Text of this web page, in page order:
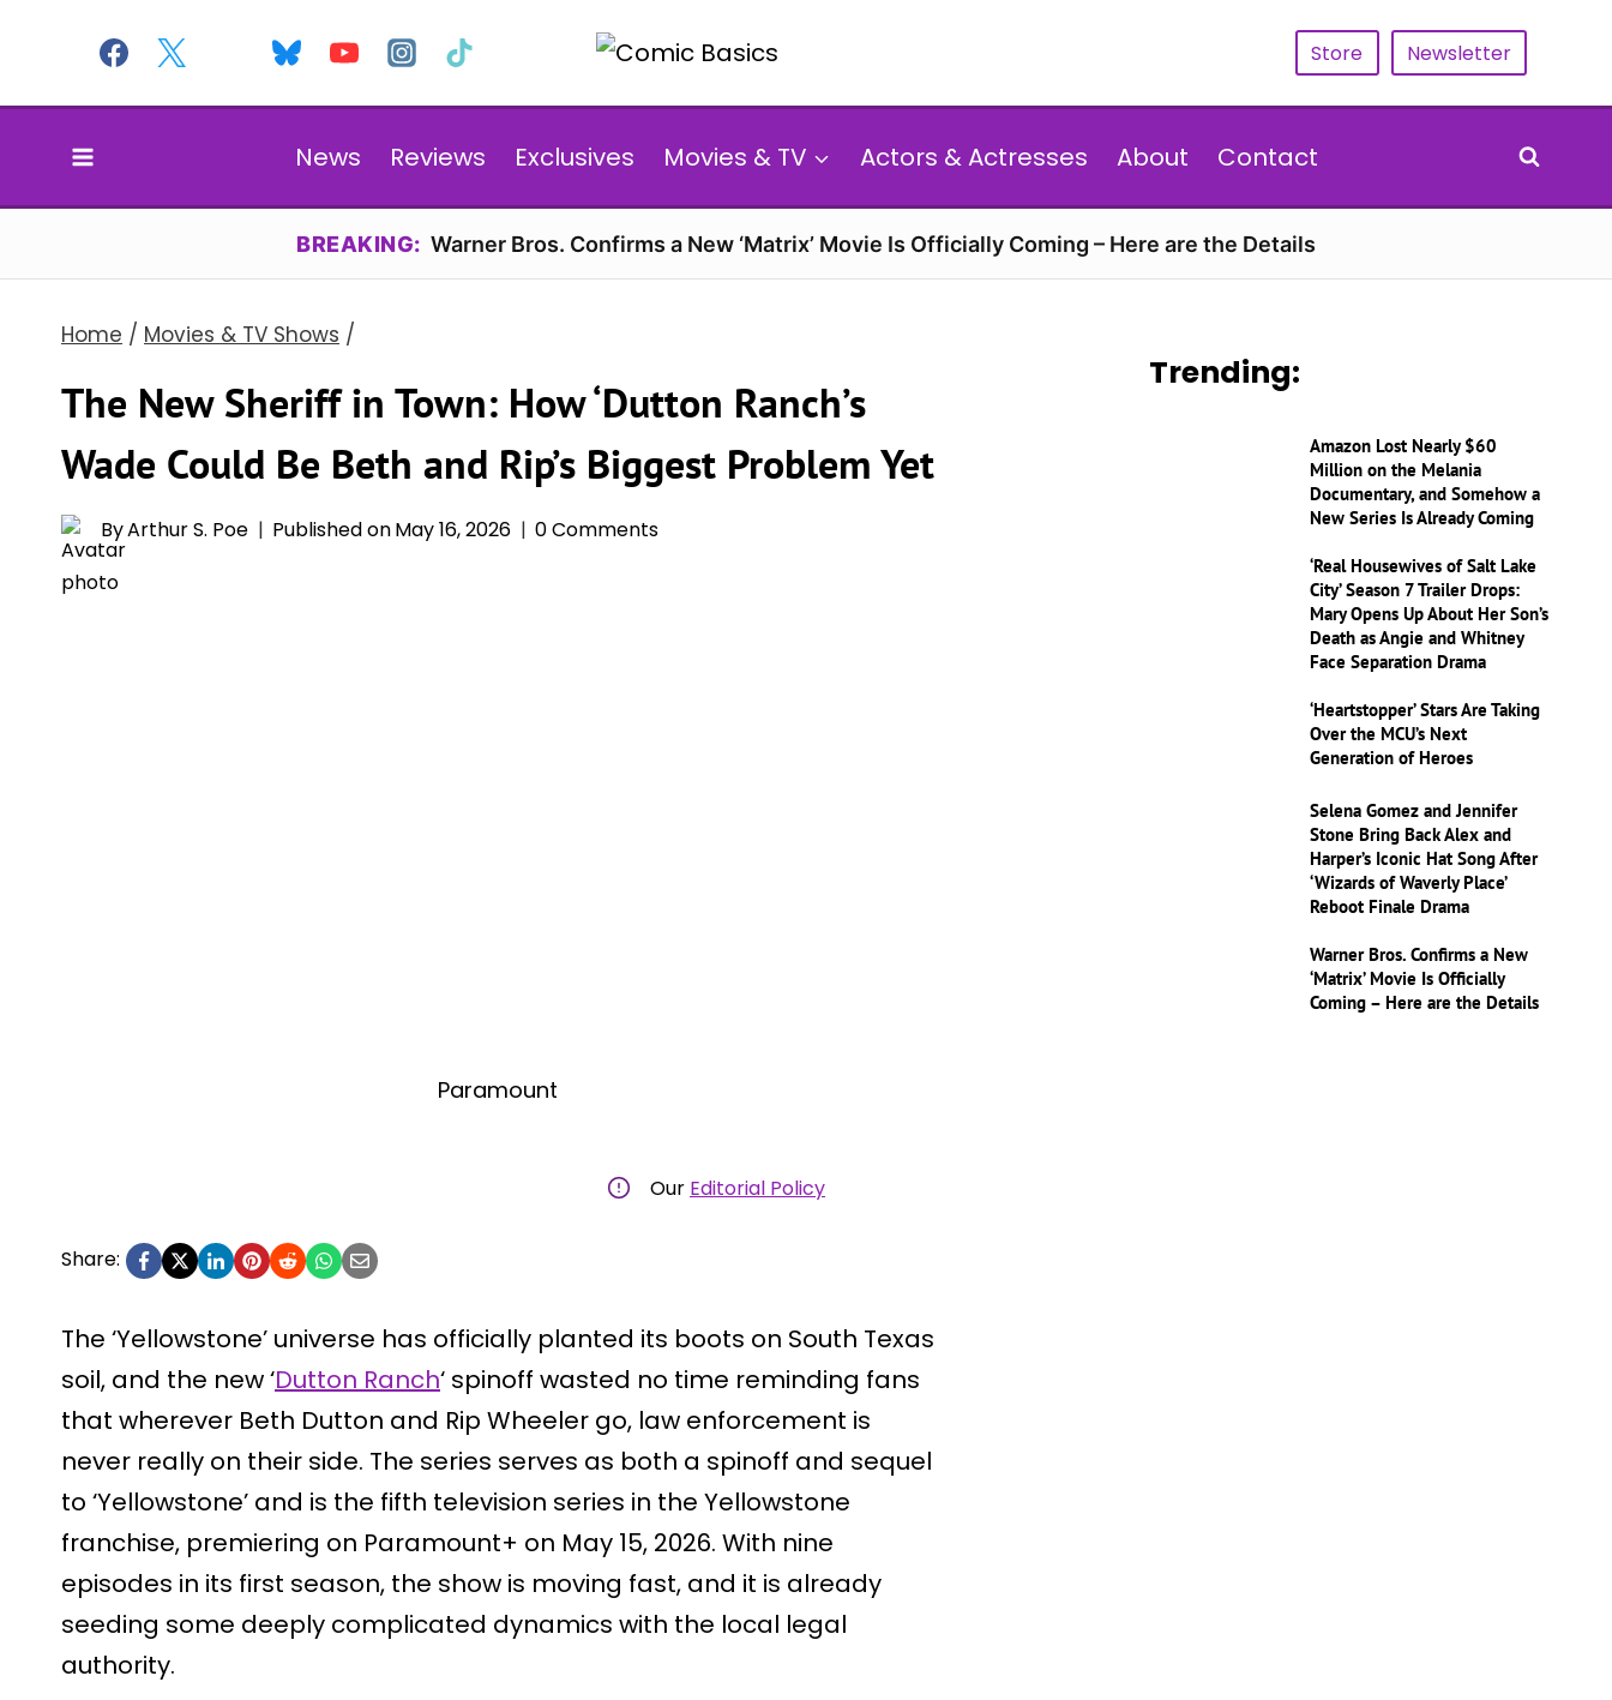
content
Store Newsletter
News Reviews Exclusives Movies & TV Actors & Actresses About Contact
BREAKING: Warner Bros. Confirms a New ‘Matrix’ Movie Is Officially Coming – Here are the Details
Home / Movies & TV Shows /
The New Sheriff in Town: How ‘Dutton Ranch’s
Wade Could Be Beth and Rip’s Biggest Problem Yet
ByArthur S. Poe Published onMay 16, 2026 0 Comments
Paramount
Our Editorial Policy
Share:
The ‘Yellowstone’ universe has officially planted its boots on South Texas
soil, and the new ‘Dutton Ranch‘ spinoff wasted no time reminding fans
that wherever Beth Dutton and Rip Wheeler go, law enforcement is
never really on their side. The series serves as both a spinoff and sequel
to ‘Yellowstone’ and is the fifth television series in the Yellowstone
franchise, premiering on Paramount+ on May 15, 2026. With nine
episodes in its first season, the show is moving fast, and it is already
seeding some deeply complicated dynamics with the local legal
authority.
Trending:
Amazon Lost Nearly $60
Million on the Melania
Documentary, and Somehow a
New Series Is Already Coming
‘Real Housewives of Salt Lake
City’ Season 7 Trailer Drops:
Mary Opens Up About Her Son’s
Death as Angie and Whitney
Face Separation Drama
‘Heartstopper’ Stars Are Taking
Over the MCU’s Next
Generation of Heroes
Selena Gomez and Jennifer
Stone Bring Back Alex and
Harper’s Iconic Hat Song After
‘Wizards of Waverly Place’
Reboot Finale Drama
Warner Bros. Confirms a New
‘Matrix’ Movie Is Officially
Coming – Here are the Details